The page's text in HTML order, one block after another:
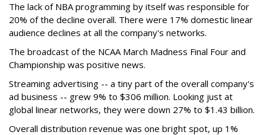
The lack of NBA programming by itself was responsible for
20% of the decline overall. There were 17% domestic linear
audience declines at all the company's networks.
The broadcast of the NCAA March Madness Final Four and
Championship was positive news.
Streaming advertising -- a tiny part of the overall company's
ad business -- grew 9% to $306 million. Looking just at
global linear networks, they were down 27% to $1.43 billion.
Overall distribution revenue was one bright spot, up 1%